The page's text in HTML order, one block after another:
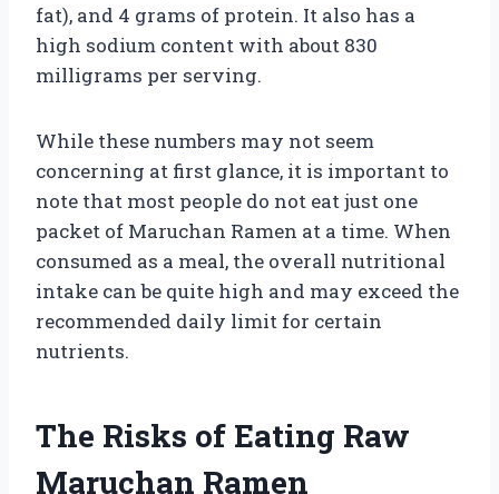
fat), and 4 grams of protein. It also has a
high sodium content with about 830
milligrams per serving.
While these numbers may not seem
concerning at first glance, it is important to
note that most people do not eat just one
packet of Maruchan Ramen at a time. When
consumed as a meal, the overall nutritional
intake can be quite high and may exceed the
recommended daily limit for certain
nutrients.
The Risks of Eating Raw
Maruchan Ramen